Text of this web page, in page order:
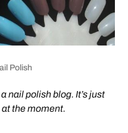
Polish
nail polish blog. It’s just
at the moment.